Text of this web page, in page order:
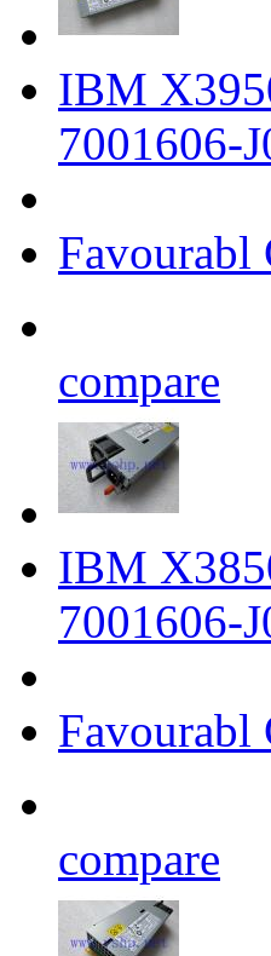
IBM
7001606-
Favourabl
compare
IBM
7001606-
Favourabl
compare